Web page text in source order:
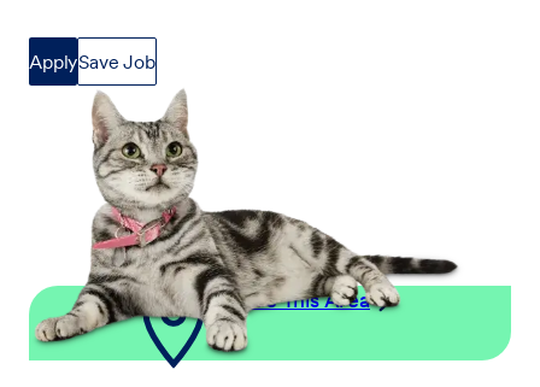
ApplySave Job
Explore This Area